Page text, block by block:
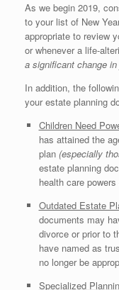
As we begin 2019,
to your list of New
appropriate to review
or whenever a life-
a significant change
In addition, the
your estate planning
Children Need
has attained the
plan (especially
estate planning
health care
Outdated Estate
documents may
divorce or prior to
have named as
no longer be
Specialized